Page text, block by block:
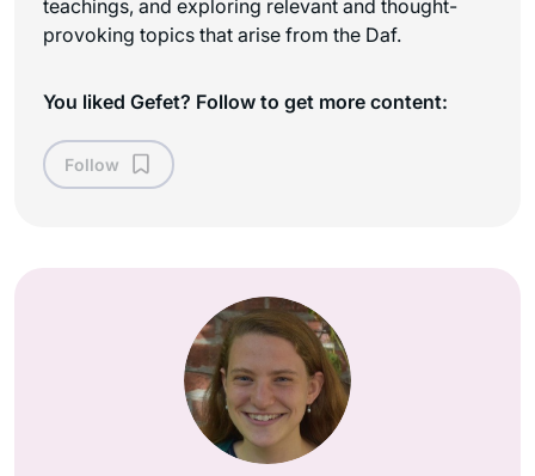
teachings, and exploring relevant and thought-
provoking topics that arise from the Daf.
You liked Gefet? Follow to get more content:
Follow